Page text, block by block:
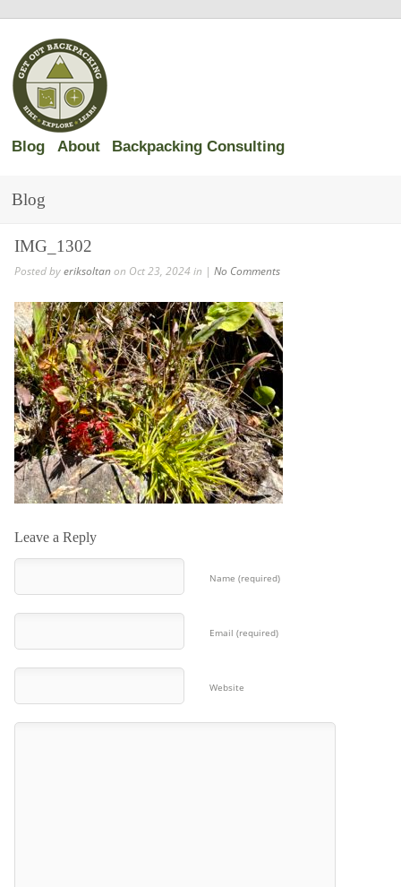
Blog About Backpacking Consulting
Blog
IMG_1302
Posted byeriksoltanon Oct 23, 2024 in | No Comments
Leave a Reply
Name (required)
Email (required)
Website